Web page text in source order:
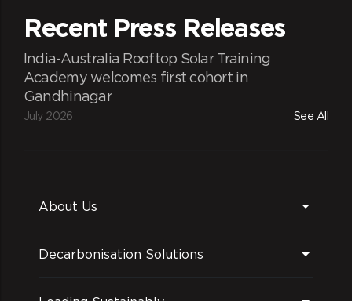
Recent Press Releases
India-Australia Rooftop Solar Training
Academy welcomes first cohort in
Gandhinagar
July 2026 See All
About Us
Decarbonisation Solutions